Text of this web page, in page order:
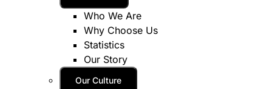
Who We Are
Why Choose Us
Statistics
Our Story
Our Culture